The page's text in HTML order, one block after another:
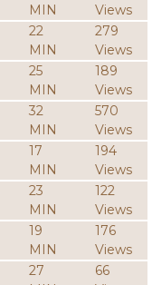
MIN
Views
22
MIN
279
Views
25
MIN
189
Views
32
MIN
570
Views
17
MIN
194
Views
23
MIN
122
Views
19
MIN
176
Views
27
66